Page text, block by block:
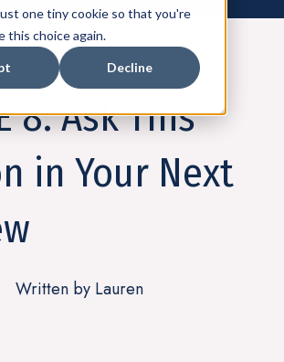
one tiny cookie so that you're
this choice again.
Decline
Business on the Bright Side
8: Ask This
in Your Next
Written by Lauren